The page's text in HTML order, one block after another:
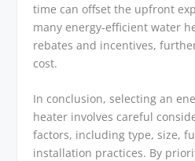
time can offset the upfront
many energy-efficient water
rebates and incentives,
cost.
In conclusion, selecting an
heater involves careful
factors, including type, size,
installation practices. By